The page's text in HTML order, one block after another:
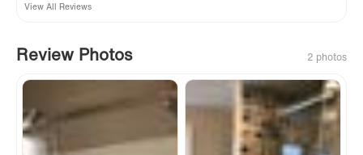
View All Reviews
Review Photos 2 photos